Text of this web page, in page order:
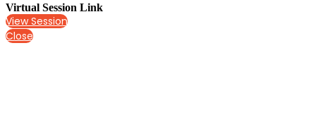
Virtual Session Link
View Session
Close